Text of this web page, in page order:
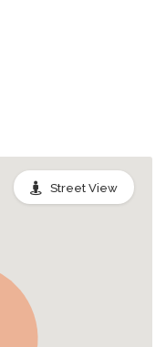
Street View